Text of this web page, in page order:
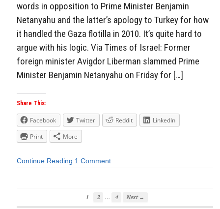
words in opposition to Prime Minister Benjamin
Netanyahu and the latter’s apology to Turkey for how
it handled the Gaza flotilla in 2010. It’s quite hard to
argue with his logic. Via Times of Israel: Former
foreign minister Avigdor Liberman slammed Prime
Minister Benjamin Netanyahu on Friday for […]
Share This:
Facebook Twitter Reddit
LinkedIn
Print
More
Continue Reading 1 Comment
1 2 … 4 Next →